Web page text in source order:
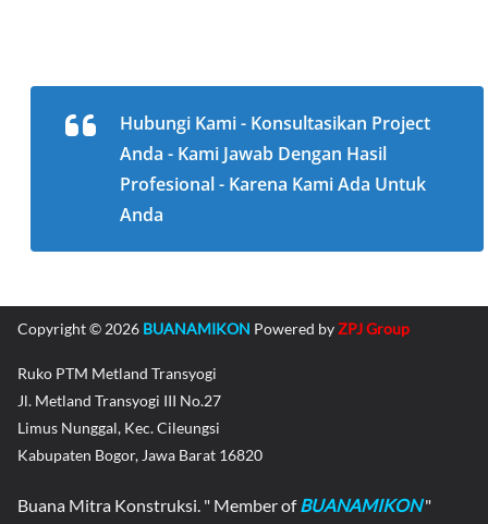
Hubungi Kami - Konsultasikan Project
Anda - Kami Jawab Dengan Hasil
Profesional - Karena Kami Ada Untuk
Anda
Copyright © 2026 BUANAMIKON Powered byZPJ Group
Ruko PTM Metland Transyogi
Jl. Metland Transyogi III No.27
Limus Nunggal, Kec. Cileungsi
Kabupaten Bogor, Jawa Barat 16820
Buana Mitra Konstruksi. " Member ofBUANAMIKON"